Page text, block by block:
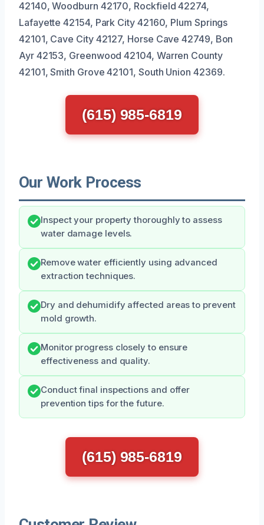
42140, Woodburn 42170, Rockfield 42274,
Lafayette 42154, Park City 42160, Plum Springs
42101, Cave City 42127, Horse Cave 42749, Bon
Ayr 42153, Greenwood 42104, Warren County
42101, Smith Grove 42101, South Union 42369.
(615) 985-6819
Our Work Process
Inspect your property thoroughly to assess
water damage levels.
Remove water efficiently using advanced
extraction techniques.
Dry and dehumidify affected areas to prevent
mold growth.
Monitor progress closely to ensure
effectiveness and quality.
Conduct final inspections and offer
prevention tips for the future.
(615) 985-6819